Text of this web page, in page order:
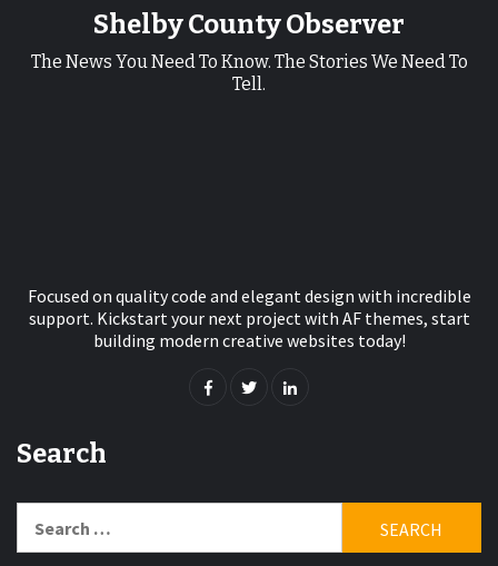
Shelby County Observer
The News You Need To Know. The Stories We Need To
Tell.
Focused on quality code and elegant design with incredible
support. Kickstart your next project with AF themes, start
building modern creative websites today!
Search
for: